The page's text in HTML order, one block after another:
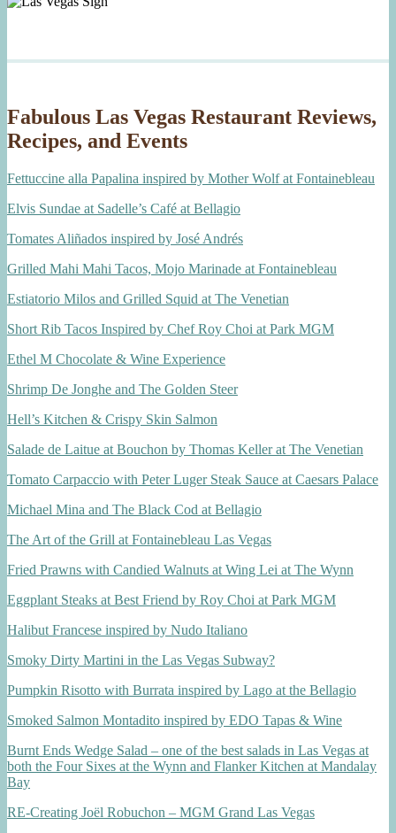
Fabulous Las Vegas Restaurant Reviews,
Recipes, and Events
Fettuccine alla Papalina inspired by Mother Wolf at Fontainebleau
Elvis Sundae at Sadelle’s Café at Bellagio
Tomates Aliñados inspired by José Andrés
Grilled Mahi Mahi Tacos, Mojo Marinade at Fontainebleau
Estiatorio Milos and Grilled Squid at The Venetian
Short Rib Tacos Inspired by Chef Roy Choi at Park MGM
Ethel M Chocolate & Wine Experience
Shrimp De Jonghe and The Golden Steer
Hell’s Kitchen & Crispy Skin Salmon
Salade de Laitue at Bouchon by Thomas Keller at The Venetian
Tomato Carpaccio with Peter Luger Steak Sauce at Caesars Palace
Michael Mina and The Black Cod at Bellagio
The Art of the Grill at Fontainebleau Las Vegas
Fried Prawns with Candied Walnuts at Wing Lei at The Wynn
Eggplant Steaks at Best Friend by Roy Choi at Park MGM
Halibut Francese inspired by Nudo Italiano
Smoky Dirty Martini in the Las Vegas Subway?
Pumpkin Risotto with Burrata inspired by Lago at the Bellagio
Smoked Salmon Montadito inspired by EDO Tapas & Wine
Burnt Ends Wedge Salad – one of the best salads in Las Vegas at
both the Four Sixes at the Wynn and Flanker Kitchen at Mandalay
Bay
RE-Creating Joël Robuchon – MGM Grand Las Vegas